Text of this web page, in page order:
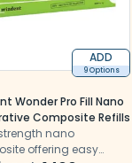
ADD
9 Options
Wonder Pro Fill Nano
Composite Refills
nano
offering easy